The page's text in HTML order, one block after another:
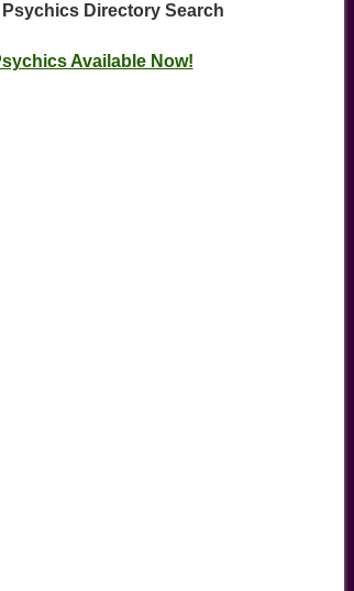
Psychics Directory Search
Available Now!